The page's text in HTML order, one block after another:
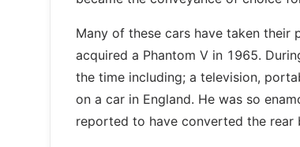
Many of these cars have taken their
acquired a Phantom V in 1965.
the time including; a television,
on a car in England. He was so
reported to have converted the rear